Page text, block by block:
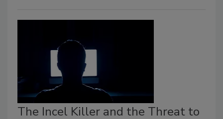
The Incel Killer and the Threat to